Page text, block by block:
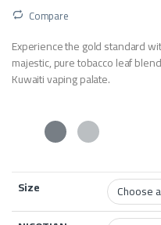
Compare
Experience the gold standard
majestic, pure tobacco leaf
Kuwaiti vaping palate.
Size